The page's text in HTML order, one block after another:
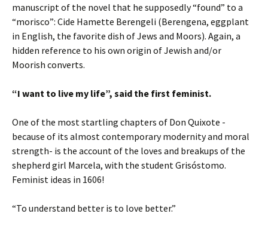
manuscript of the novel that he supposedly “found” to a
“morisco”: Cide Hamette Berengeli (Berengena, eggplant
in English, the favorite dish of Jews and Moors). Again, a
hidden reference to his own origin of Jewish and/or
Moorish converts.
“I want to live my life”, said the first feminist.
One of the most startling chapters of Don Quixote -
because of its almost contemporary modernity and moral
strength- is the account of the loves and breakups of the
shepherd girl Marcela, with the student Grisóstomo.
Feminist ideas in 1606!
“To understand better is to love better.”